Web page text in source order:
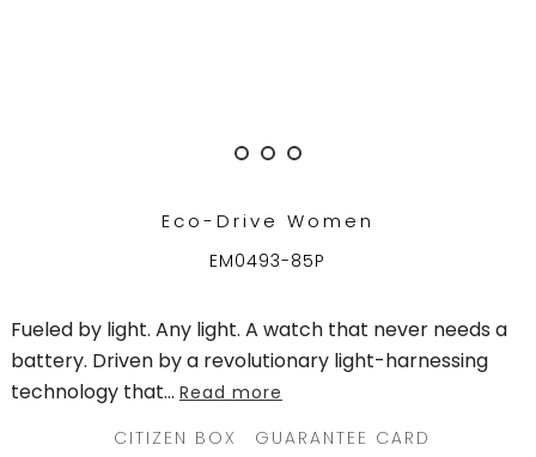
Eco-Drive Women
EM0493-85P
Fueled by light. Any light. A watch that never needs a
battery. Driven by a revolutionary light-harnessing
technology that... Read more
CITIZEN BOX
GUARANTEE CARD